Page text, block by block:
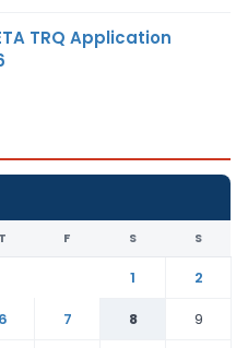
TRQ Application
T F S S
1
2
6 7 8
9